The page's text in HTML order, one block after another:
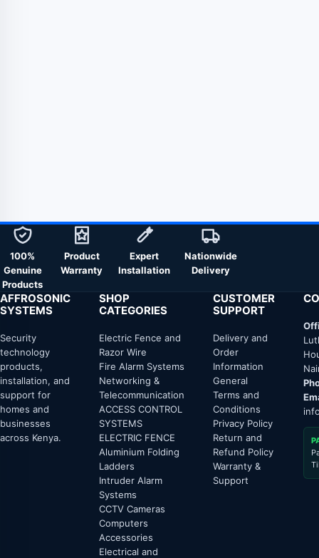
100%
Genuine
Products
Product
Warranty
Expert
Installation
Nationwide
Delivery
AFFROSONIC
SYSTEMS
Security
technology
products,
installation, and
support for
homes and
businesses
across Kenya.
SHOP
CATEGORIES
Electric Fence and
Razor Wire
Fire Alarm Systems
Networking &
Telecommunication
ACCESS CONTROL
SYSTEMS
ELECTRIC FENCE
Aluminium Folding
Ladders
Intruder Alarm
Systems
CCTV Cameras
Computers
Accessories
Electrical and
CUSTOMER
SUPPORT
Delivery and
Order
Information
General
Terms and
Conditions
Privacy Policy
Return and
Refund Policy
Warranty &
Support